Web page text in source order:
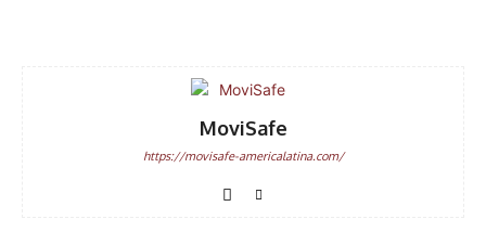
MoviSafe
https://movisafe-americalatina.com/